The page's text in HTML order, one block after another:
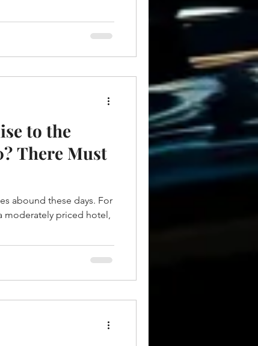
to the
There Must
abound these days. For
moderately priced hotel,